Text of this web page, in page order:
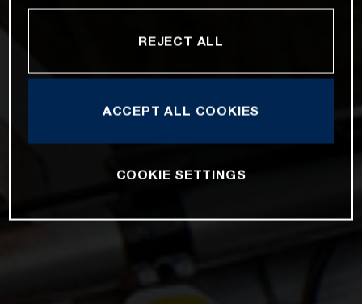
REJECT ALL
ACCEPT ALL COOKIES
COOKIE SETTINGS